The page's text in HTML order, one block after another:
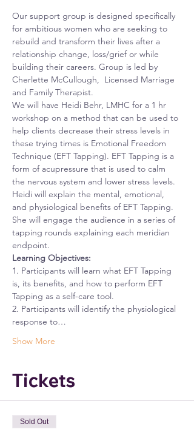
Our support group is designed specifically
for ambitious women who are seeking to
rebuild and transform their lives after a
relationship change, loss/grief or while
building their careers. Group is led by
Cherlette McCullough,  Licensed Marriage
and Family Therapist.
We will have Heidi Behr, LMHC for a 1 hr
workshop on a method that can be used to
help clients decrease their stress levels in
these trying times is Emotional Freedom
Technique (EFT Tapping). EFT Tapping is a
form of acupressure that is used to calm
the nervous system and lower stress levels.
Heidi will explain the mental, emotional,
and physiological benefits of EFT Tapping.
She will engage the audience in a series of
tapping rounds explaining each meridian
endpoint.
Learning Objectives:
1. Participants will learn what EFT Tapping
is, its benefits, and how to perform EFT
Tapping as a self-care tool.
2. Participants will identify the physiological
response to…
Show More
Tickets
Sold Out